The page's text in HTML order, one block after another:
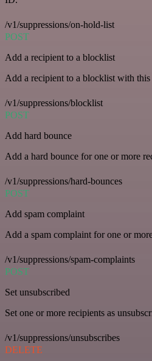
/v1/suppressions/on-hold-list
POST
Add a recipient to a blocklist
Add a recipient to a blocklist with this
/v1/suppressions/blocklist
POST
Add hard bounce
Add a hard bounce for one or more
/v1/suppressions/hard-bounces
POST
Add spam complaint
Add a spam complaint for one or
/v1/suppressions/spam-complaints
POST
Set unsubscribed
Set one or more recipients as
/v1/suppressions/unsubscribes
DELETE